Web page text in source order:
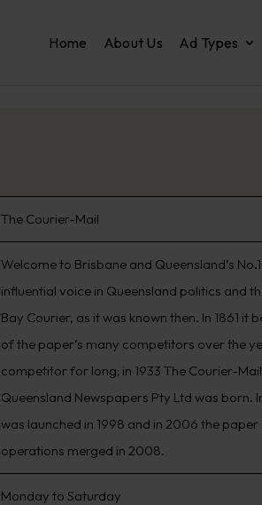
Home About Us Ad Types
The Courier-Mail
Welcome to Brisbane and Queensland’s
influential voice in Queensland politics and
Bay Courier, as it was known then. In 1861
of the paper’s many competitors over the
competitor for long; in 1933 The Courier-
Queensland Newspapers Pty Ltd was born.
was launched in 1998 and in 2006 the
operations merged in 2008.
Monday to Saturday